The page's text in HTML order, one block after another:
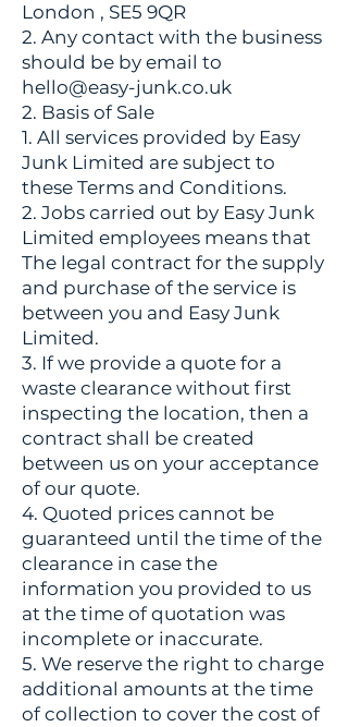
London , SE5 9QR
2. Any contact with the business
should be by email to
hello@easy-junk.co.uk
2. Basis of Sale
1. All services provided by Easy
Junk Limited are subject to
these Terms and Conditions.
2. Jobs carried out by Easy Junk
Limited employees means that
The legal contract for the supply
and purchase of the service is
between you and Easy Junk
Limited.
3. If we provide a quote for a
waste clearance without first
inspecting the location, then a
contract shall be created
between us on your acceptance
of our quote.
4. Quoted prices cannot be
guaranteed until the time of the
clearance in case the
information you provided to us
at the time of quotation was
incomplete or inaccurate.
5. We reserve the right to charge
additional amounts at the time
of collection to cover the cost of